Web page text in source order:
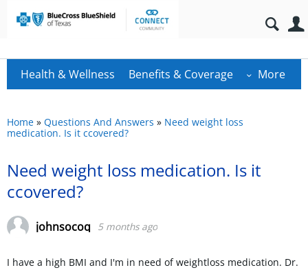
Health & Wellness Benefits & Coverage More
Home » Questions And Answers » Need weight loss
medication. Is it ccovered?
Need weight loss medication. Is it
ccovered?
johnsocoq 5 months ago
I have a high BMI and I'm in need of weightloss medication. Dr.